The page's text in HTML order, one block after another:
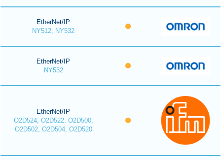
EtherNet/IP
NY512, NY532
EtherNet/IP
NY532
EtherNet/IP
O2D524, O2D522, O2D500,
O2D502, O2D504, O2D520